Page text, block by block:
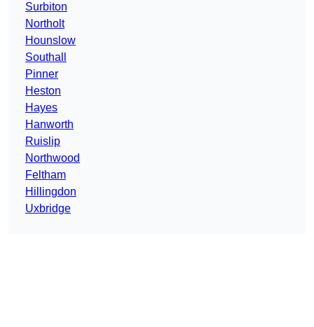
Surbiton
Northolt
Hounslow
Southall
Pinner
Heston
Hayes
Hanworth
Ruislip
Northwood
Feltham
Hillingdon
Uxbridge